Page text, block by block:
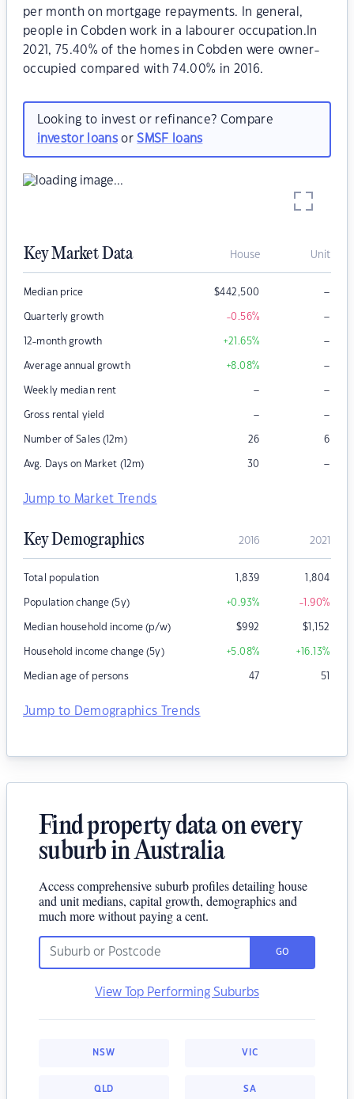
per month on mortgage repayments. In general,
people in Cobden work in a labourer occupation.In
2021, 75.40% of the homes in Cobden were owner-
occupied compared with 74.00% in 2016.
Looking to invest or refinance? Compare
investor loansorSMSF loans
Key Market Data House Unit
Median price $442,500 –
Quarterly growth -0.56% –
12-month growth +21.65% –
Average annual growth +8.08% –
Weekly median rent – –
Gross rental yield – –
Number of Sales (12m) 26 6
Avg. Days on Market (12m) 30 –
Jump to Market Trends
Key Demographics 2016 2021
Total population 1,839 1,804
Population change (5y) +0.93% -1.90%
Median household income (p/w) $992 $1,152
Household income change (5y) +5.08% +16.13%
Median age of persons 47 51
Jump to Demographics Trends
Find property data on every
suburb in Australia
Access comprehensive suburb profiles detailing house
and unit medians, capital growth, demographics and
much more without paying a cent.
GO
View Top Performing Suburbs
NSW VIC
QLD SA